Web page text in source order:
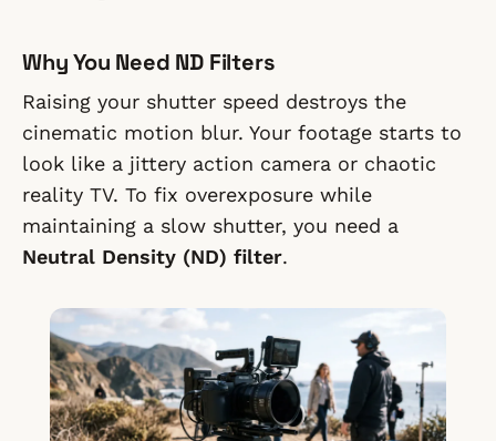
Why You Need ND Filters
Raising your shutter speed destroys the
cinematic motion blur. Your footage starts to
look like a jittery action camera or chaotic
reality TV. To fix overexposure while
maintaining a slow shutter, you need a
Neutral Density (ND) filter.